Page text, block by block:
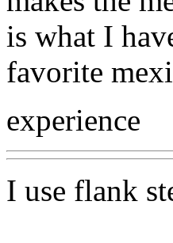
is what I
favorite
experience
I use flank